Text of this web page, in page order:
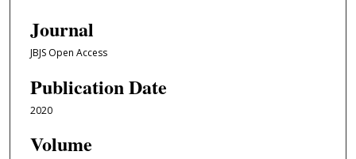
Journal
JBJS Open Access
Publication Date
2020
Volume